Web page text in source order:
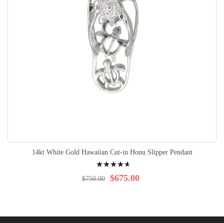
14kt White Gold Hawaiian Cut-in Honu Slipper Pendant
97% $675.00
$750.00